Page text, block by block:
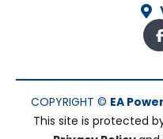
COPYRIGHT © EA
This site is protected